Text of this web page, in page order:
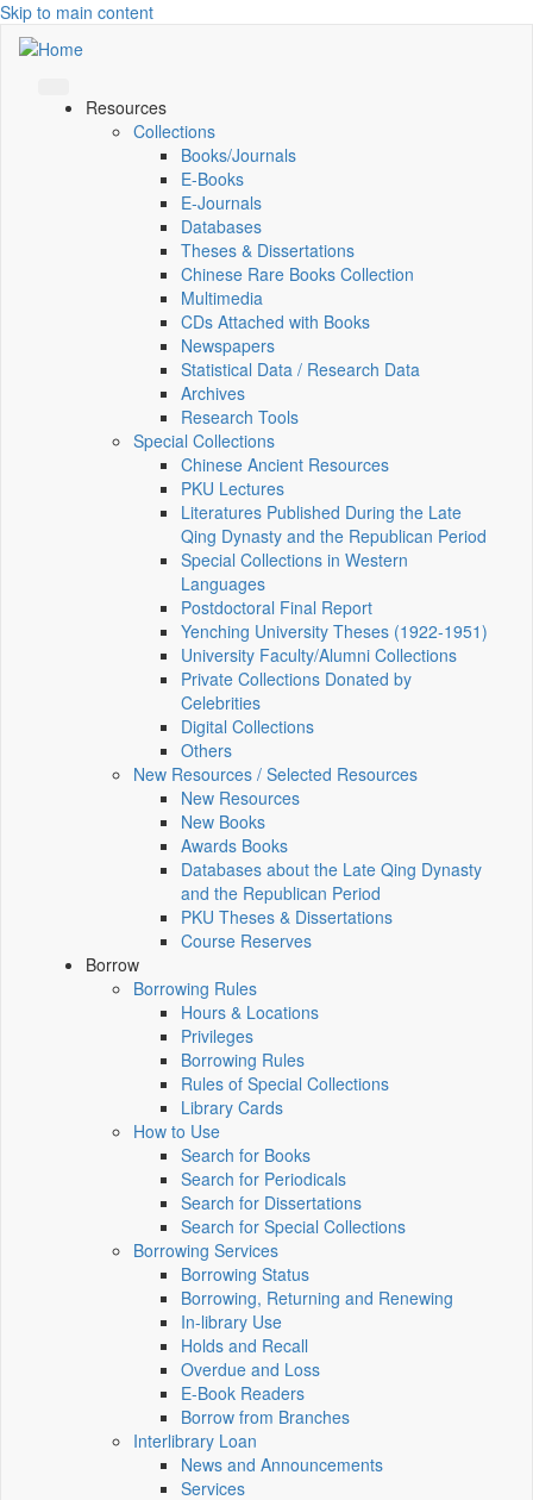
Skip to main content
Resources
Collections
Books/Journals
E-Books
E‑Journals
Databases
Theses & Dissertations
Chinese Rare Books Collection
Multimedia
CDs Attached with Books
Newspapers
Statistical Data / Research Data
Archives
Research Tools
Special Collections
Chinese Ancient Resources
PKU Lectures
Literatures Published During the Late
Qing Dynasty and the Republican Period
Special Collections in Western
Languages
Postdoctoral Final Report
Yenching University Theses (1922‑1951)
University Faculty/Alumni Collections
Private Collections Donated by
Celebrities
Digital Collections
Others
New Resources / Selected Resources
New Resources
New Books
Awards Books
Databases about the Late Qing Dynasty
and the Republican Period
PKU Theses & Dissertations
Course Reserves
Borrow
Borrowing Rules
Hours & Locations
Privileges
Borrowing Rules
Rules of Special Collections
Library Cards
How to Use
Search for Books
Search for Periodicals
Search for Dissertations
Search for Special Collections
Borrowing Services
Borrowing Status
Borrowing, Returning and Renewing
In-library Use
Holds and Recall
Overdue and Loss
E-Book Readers
Borrow from Branches
Interlibrary Loan
News and Announcements
Services